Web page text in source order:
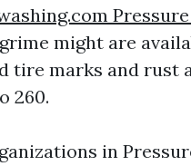
might are
tire marks and rust
260.
in